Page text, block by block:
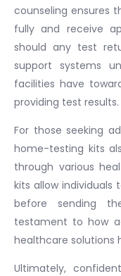
counseling ensures
fully and receive
should any test
support systems
facilities have
providing test results.
For those seeking
home-testing kits
through various
kits allow
before sending
testament to how
healthcare solutions
Ultimately,